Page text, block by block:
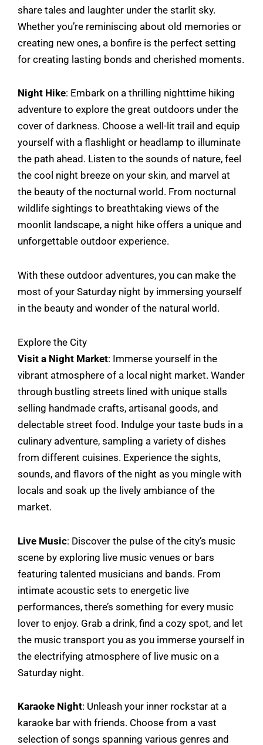
share tales and laughter under the starlit sky.
Whether you’re reminiscing about old memories or
creating new ones, a bonfire is the perfect setting
for creating lasting bonds and cherished moments.
Night Hike: Embark on a thrilling nighttime hiking
adventure to explore the great outdoors under the
cover of darkness. Choose a well-lit trail and equip
yourself with a flashlight or headlamp to illuminate
the path ahead. Listen to the sounds of nature, feel
the cool night breeze on your skin, and marvel at
the beauty of the nocturnal world. From nocturnal
wildlife sightings to breathtaking views of the
moonlit landscape, a night hike offers a unique and
unforgettable outdoor experience.
With these outdoor adventures, you can make the
most of your Saturday night by immersing yourself
in the beauty and wonder of the natural world.
Explore the City
Visit a Night Market: Immerse yourself in the
vibrant atmosphere of a local night market. Wander
through bustling streets lined with unique stalls
selling handmade crafts, artisanal goods, and
delectable street food. Indulge your taste buds in a
culinary adventure, sampling a variety of dishes
from different cuisines. Experience the sights,
sounds, and flavors of the night as you mingle with
locals and soak up the lively ambiance of the
market.
Live Music: Discover the pulse of the city’s music
scene by exploring live music venues or bars
featuring talented musicians and bands. From
intimate acoustic sets to energetic live
performances, there’s something for every music
lover to enjoy. Grab a drink, find a cozy spot, and let
the music transport you as you immerse yourself in
the electrifying atmosphere of live music on a
Saturday night.
Karaoke Night: Unleash your inner rockstar at a
karaoke bar with friends. Choose from a vast
selection of songs spanning various genres and